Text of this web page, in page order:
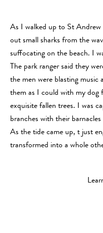
As I walked up to St Andrew
out small sharks from the
suffocating on the beach. I
The park ranger said they
the men were blasting music
them as I could with my dog
exquisite fallen trees. I was
branches with their
As the tide came up, t just
transformed into a whole